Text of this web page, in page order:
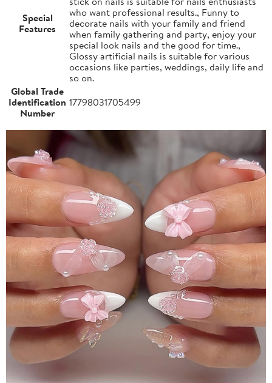
Special
Features
who want professional results., Funny to
decorate nails with your family and friend
when family gathering and party, enjoy your
special look nails and the good for time.,
Glossy artificial nails is suitable for various
occasions like parties, weddings, daily life and
so on.
Global Trade
Identification
Number
17798031705499